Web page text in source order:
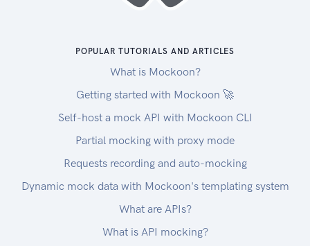
POPULAR TUTORIALS AND ARTICLES
What is Mockoon?
Getting started with Mockoon 🚀
Self-host a mock API with Mockoon CLI
Partial mocking with proxy mode
Requests recording and auto-mocking
Dynamic mock data with Mockoon's templating system
What are APIs?
What is API mocking?